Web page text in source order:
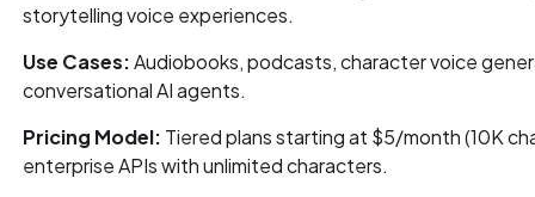
storytelling voice experiences.
Use Cases:Audiobooks, podcasts, character voice
conversational AI agents.
Pricing Model: Tiered plans starting at $5/month (10K
enterprise APIs with unlimited characters.